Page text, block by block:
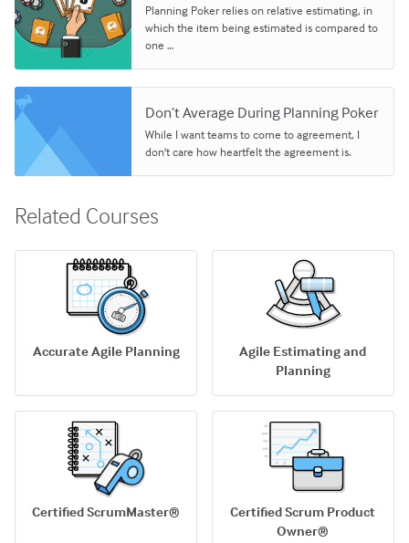
Planning Poker relies on relative estimating, in
which the item being estimated is compared to
one …
Don’t Average During Planning Poker
While I want teams to come to agreement, I
don't care how heartfelt the agreement is.
Related Courses
Accurate Agile Planning
Agile Estimating and
Planning
Certified ScrumMaster®
Certified Scrum Product
Owner®